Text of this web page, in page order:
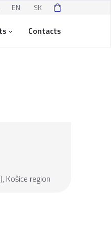
EN SK
Contacts
Košice region